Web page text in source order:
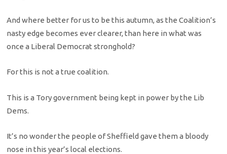
And where better for us to be this autumn, as the Coalition’s
nasty edge becomes ever clearer, than here in what was
once a Liberal Democrat stronghold?
For this is not a true coalition.
This is a Tory government being kept in power by the Lib
Dems.
It’s no wonder the people of Sheffield gave them a bloody
nose in this year’s local elections.